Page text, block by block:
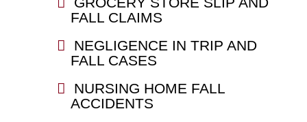
FALL CLAIMS
NEGLIGENCE IN TRIP AND
FALL CASES
NURSING HOME FALL
ACCIDENTS